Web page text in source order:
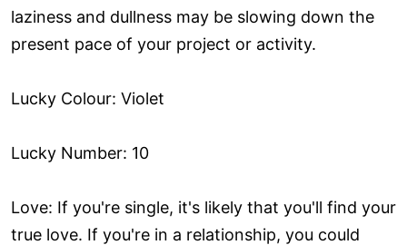
laziness and dullness may be slowing down the
present pace of your project or activity.
Lucky Colour: Violet
Lucky Number: 10
Love: If you're single, it's likely that you'll find your
true love. If you're in a relationship, you could